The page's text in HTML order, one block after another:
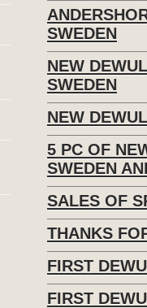
SWEDEN
NEW
SWEDEN
NEW
5 PC OF
SWEDEN
SALES OF
THANKS
FIRST
FIRST